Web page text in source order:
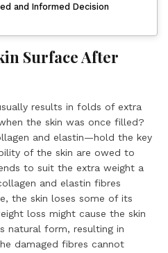
and Informed Decision
Surface After
results in folds of extra
the skin was once filled?
and elastin—hold the key
of the skin are owed to
to suit the extra weight a
and elastin fibres
the skin loses some of its
loss might cause the skin
natural form, resulting in
damaged fibres cannot